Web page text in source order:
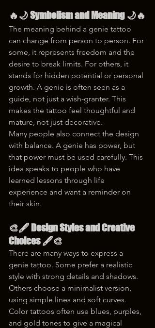
🔥🌙 Symbolism and Meaning 🌙🔥
The meaning behind a genie tattoo
can change from person to person. For
some, it represents freedom and the
desire to break limits. For others, it
stands for hidden potential or personal
growth. A genie is often seen as a
guide, not just a wish-granter. This
makes the tattoo feel thoughtful and
mature, not just decorative.
Many people also connect the design
with balance. A genie has power, but
that power must be used carefully. This
idea speaks to people who have
learned lessons through life
experience and want a reminder on
their skin.
🎨🖋 Design Styles and Creative
Choices 🖋🎨
There are many ways to express a
genie tattoo. Some prefer a realistic
style with strong details and shadows.
Others choose a minimalist version,
using simple lines and soft curves.
Color tattoos often use blues, purples,
and gold tones to give a magical